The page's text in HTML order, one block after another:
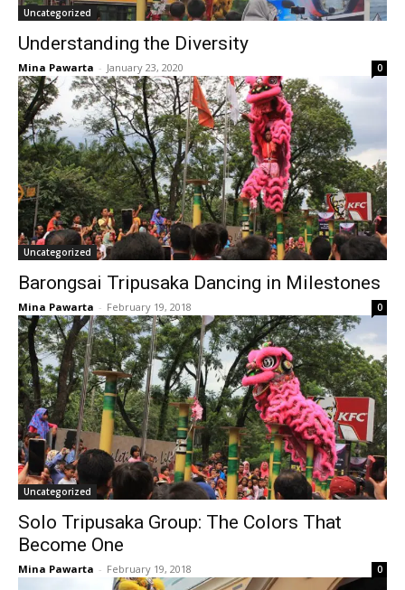
Uncategorized
Understanding the Diversity
Mina Pawarta - January 23, 2020 0
Uncategorized
Barongsai Tripusaka Dancing in Milestones
Mina Pawarta - February 19, 2018 0
Uncategorized
Solo Tripusaka Group: The Colors That
Become One
Mina Pawarta - February 19, 2018 0